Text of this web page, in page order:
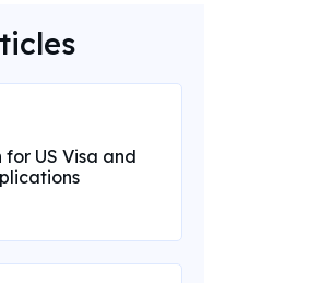
US Visa and